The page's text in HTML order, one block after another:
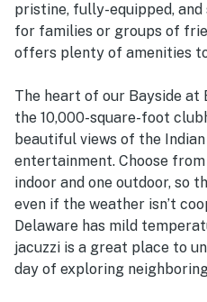
pristine, fully-equipped, and
for families or groups of
offers plenty of amenities
The heart of our Bayside at
the 10,000-square-foot
beautiful views of the
entertainment. Choose
indoor and one outdoor, so
even if the weather isn’t
Delaware has mild
jacuzzi is a great place to
day of exploring